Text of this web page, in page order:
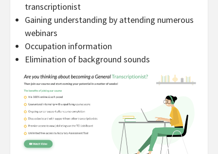
transcriptionist
Gaining understanding by attending numerous
webinars
Occupation information
Elimination of background sounds